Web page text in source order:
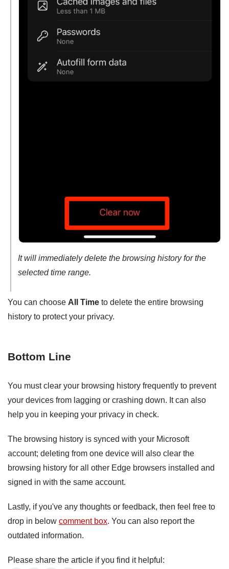
It will immediately delete the browsing history for the
selected time range.
You can choose All Time to delete the entire browsing
history to protect your privacy.
Bottom Line
You must clear your browsing history frequently to prevent
your devices from lagging or crashing down. It can also
help you in keeping your privacy in check.
The browsing history is synced with your Microsoft
account; deleting from one device will also clear the
browsing history for all other Edge browsers installed and
signed in with the same account.
Lastly, if you've any thoughts or feedback, then feel free to
drop in below comment box. You can also report the
outdated information.
Please share the article if you find it helpful: